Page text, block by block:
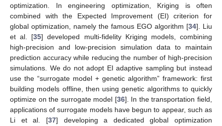
optimization. In engineering optimization, Kriging is often
combined with the Expected Improvement (EI) criterion for
global optimization, namely the famous EGO algorithm [34]. Liu
et al. [35] developed multi-fidelity Kriging models, combining
high-precision and low-precision simulation data to maintain
prediction accuracy while reducing the number of high-precision
simulations. We do not adopt EI adaptive sampling but instead
use the “surrogate model + genetic algorithm” framework: first
building models offline, then using genetic algorithms to quickly
optimize on the surrogate model [36]. In the transportation field,
applications of surrogate models have begun to appear, such as
Li et al. [37] developing a dedicated global optimization